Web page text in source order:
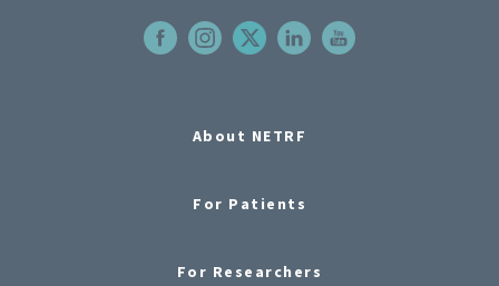
About NETRF
For Patients
For Researchers